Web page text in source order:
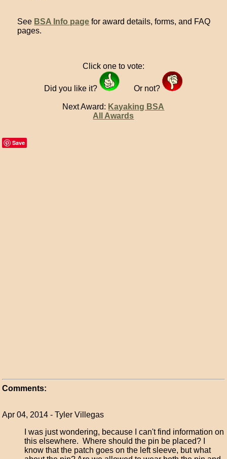
See BSA Info page for award details, forms, and FAQ
pages.
Click one to vote:
Did you like it? Or not?
Next Award: Kayaking BSA
All Awards
Save
Comments:
Apr 04, 2014 - Tyler Villegas
I was just wondering, because I can't find information on
this elsewhere. Where should the pin be placed? I
know that the patch goes on the left sleeve, but what